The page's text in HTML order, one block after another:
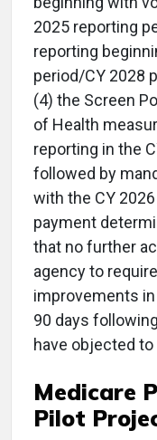
2025 reporting
reporting
period/CY 2028
(4) the Screen
of Health
reporting in the
followed by
with the CY
payment
that no further
agency to
improvements
90 days
have objected
Medicare
Pilot